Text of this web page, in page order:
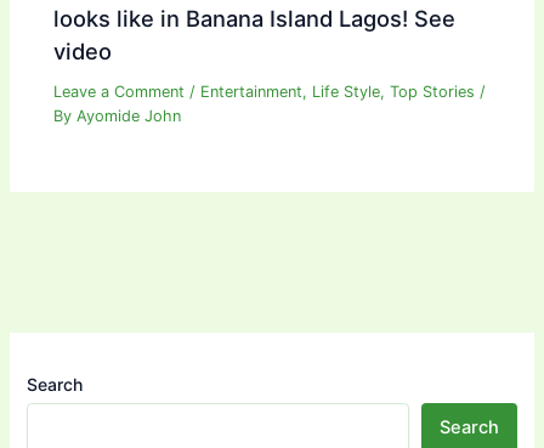
looks like in Banana Island Lagos! See
video
Leave a Comment / Entertainment, Life Style,Top Stories /
ByAyomide John
Search
Search